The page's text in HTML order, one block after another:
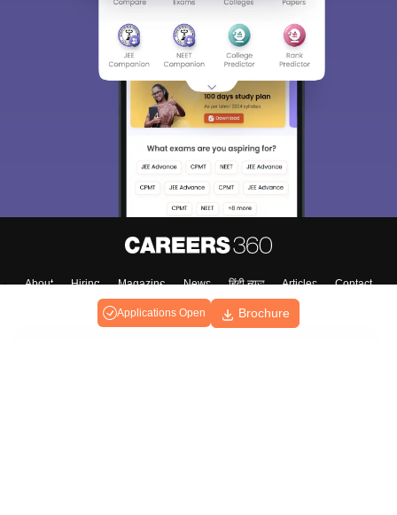
Applications Open Brochure
About Hiring Magazine News हिंदी न्यूज़ Articles
Contact
Blogs